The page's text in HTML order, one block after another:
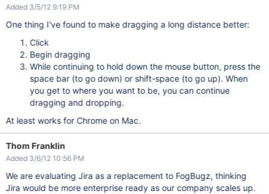
Added 3/5/12 9:19 PM
One thing I've found to make dragging a long distance better:
Click
Begin dragging
While continuing to hold down the mouse button, press the
space bar (to go down) or shift-space (to go up). When
you get to where you want to be, you can continue
dragging and dropping.
At least works for Chrome on Mac.
Thom Franklin
Added 3/6/12 10:56 PM
We are evaluating Jira as a replacement to FogBugz, thinking
Jira would be more enterprise ready as our company scales up.